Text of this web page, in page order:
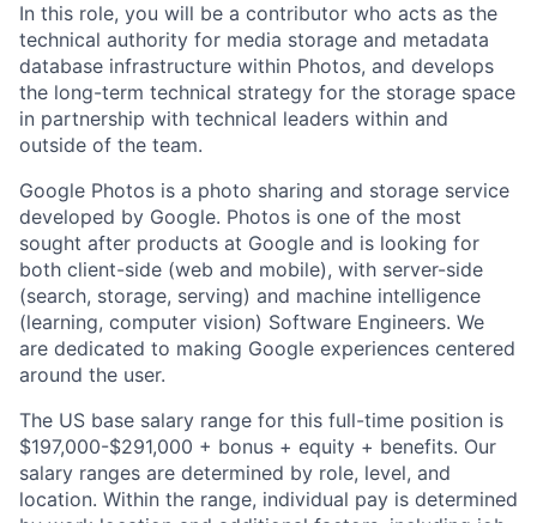
In this role, you will be a contributor who acts as the
technical authority for media storage and metadata
database infrastructure within Photos, and develops
the long-term technical strategy for the storage space
in partnership with technical leaders within and
outside of the team.
Google Photos is a photo sharing and storage service
developed by Google. Photos is one of the most
sought after products at Google and is looking for
both client-side (web and mobile), with server-side
(search, storage, serving) and machine intelligence
(learning, computer vision) Software Engineers. We
are dedicated to making Google experiences centered
around the user.
The US base salary range for this full-time position is
$197,000-$291,000 + bonus + equity + benefits. Our
salary ranges are determined by role, level, and
location. Within the range, individual pay is determined